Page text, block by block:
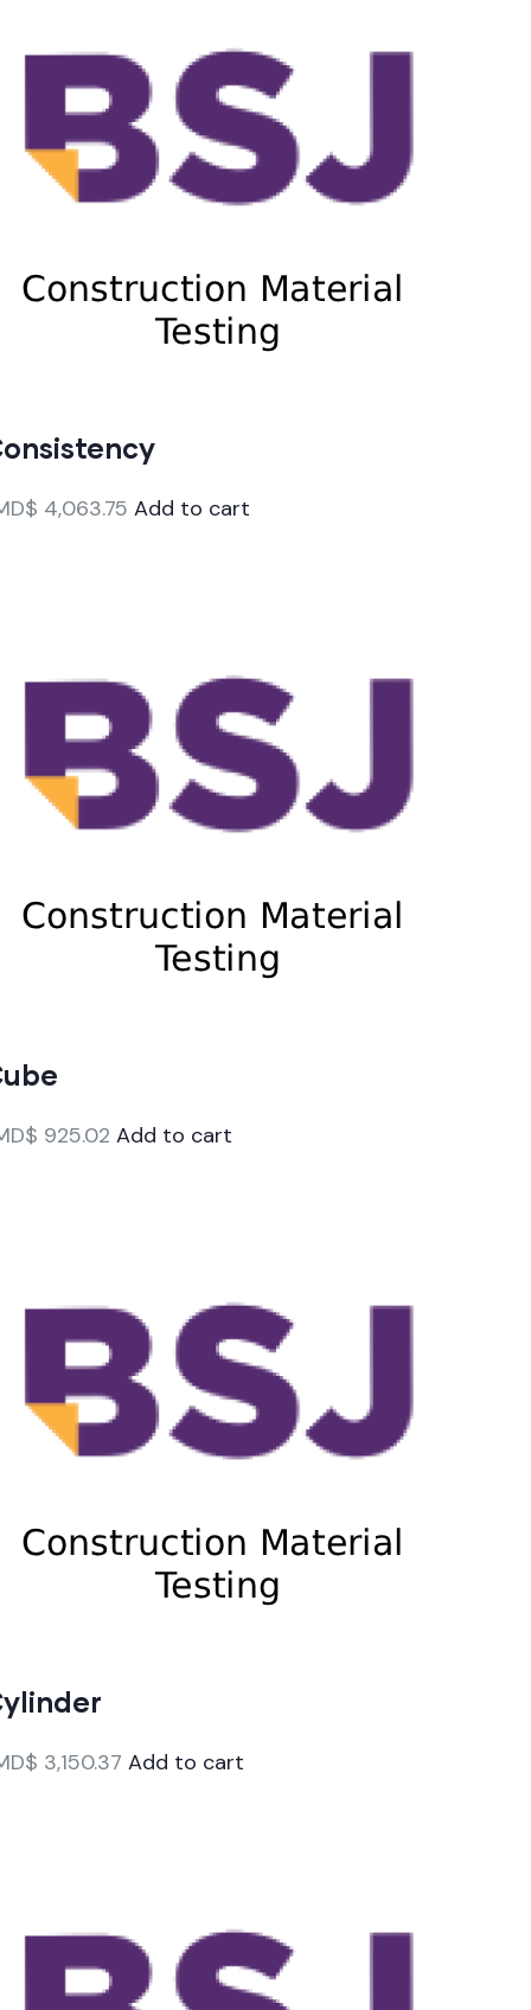
4,063.75 Add to cart
925.02 Add to cart
3,150.37 Add to cart